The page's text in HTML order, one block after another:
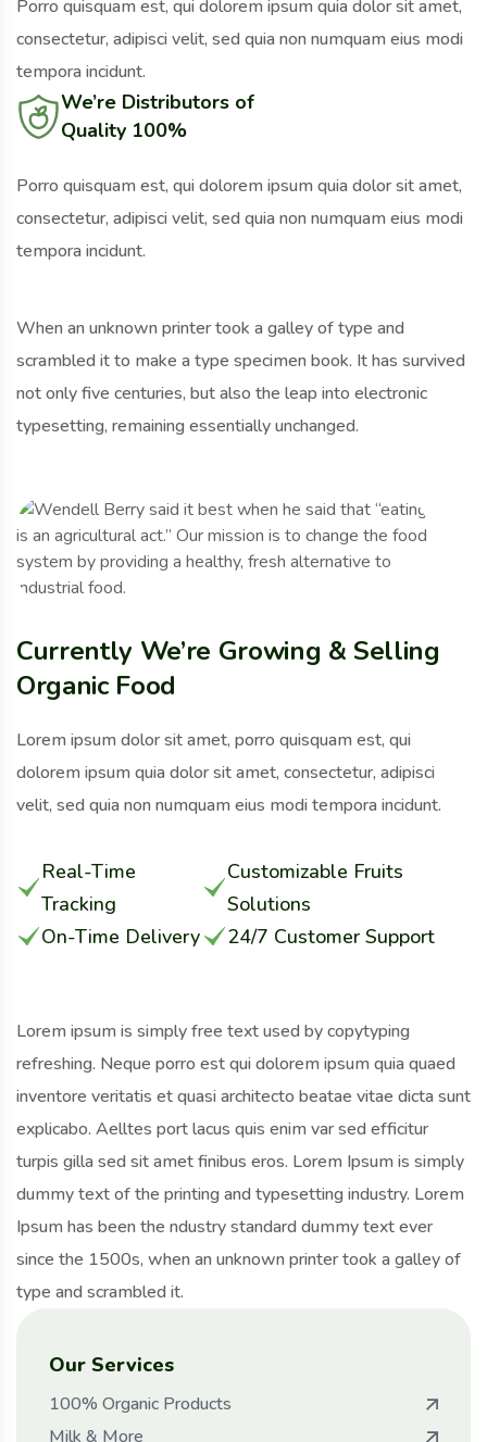
Our Services
100% Organic Products
Milk & More
Porro quisquam est, qui dolorem ipsum quia dolor sit amet,
consectetur, adipisci velit, sed quia non numquam eius modi
tempora incidunt.
We’re Distributors of
Quality 100%
Porro quisquam est, qui dolorem ipsum quia dolor sit amet,
consectetur, adipisci velit, sed quia non numquam eius modi
tempora incidunt.
When an unknown printer took a galley of type and
scrambled it to make a type specimen book. It has survived
not only five centuries, but also the leap into electronic
typesetting, remaining essentially unchanged.
Currently We’re Growing & Selling
Organic Food
Lorem ipsum dolor sit amet, porro quisquam est, qui
dolorem ipsum quia dolor sit amet, consectetur, adipisci
velit, sed quia non numquam eius modi tempora incidunt.
Real-Time
Tracking
On-Time Delivery
Customizable Fruits
Solutions
24/7 Customer Support
Lorem ipsum is simply free text used by copytyping
refreshing. Neque porro est qui dolorem ipsum quia quaed
inventore veritatis et quasi architecto beatae vitae dicta sunt
explicabo. Aelltes port lacus quis enim var sed efficitur
turpis gilla sed sit amet finibus eros. Lorem Ipsum is simply
dummy text of the printing and typesetting industry. Lorem
Ipsum has been the ndustry standard dummy text ever
since the 1500s, when an unknown printer took a galley of
type and scrambled it.